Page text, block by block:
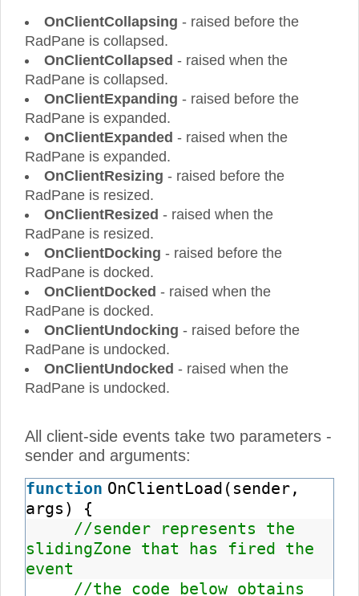
OnClientCollapsing - raised before the
RadPane is collapsed.
OnClientCollapsed - raised when the
RadPane is collapsed.
OnClientExpanding - raised before the
RadPane is expanded.
OnClientExpanded - raised when the
RadPane is expanded.
OnClientResizing - raised before the
RadPane is resized.
OnClientResized - raised when the
RadPane is resized.
OnClientDocking - raised before the
RadPane is docked.
OnClientDocked - raised when the
RadPane is docked.
OnClientUndocking - raised before the
RadPane is undocked.
OnClientUndocked - raised when the
RadPane is undocked.
All client-side events take two parameters -
sender and arguments:
function OnClientLoad(sender,
args) {
//sender represents the
slidingZone that has fired the
event
//the code below obtains